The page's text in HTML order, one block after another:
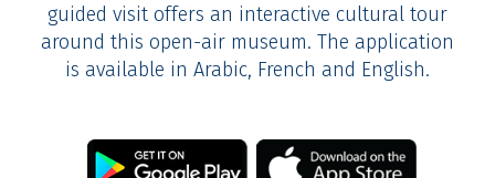
guided visit offers an interactive cultural tour
around this open-air museum. The application
is available in Arabic, French and English.